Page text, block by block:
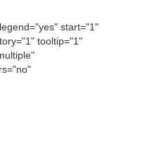
start="1"
tooltip="1"